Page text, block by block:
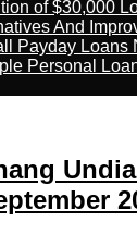
of $30,000
And
Payday Loans
Personal